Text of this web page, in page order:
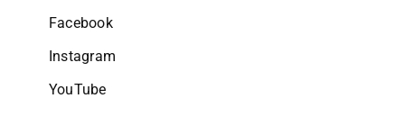
Facebook
Instagram
YouTube